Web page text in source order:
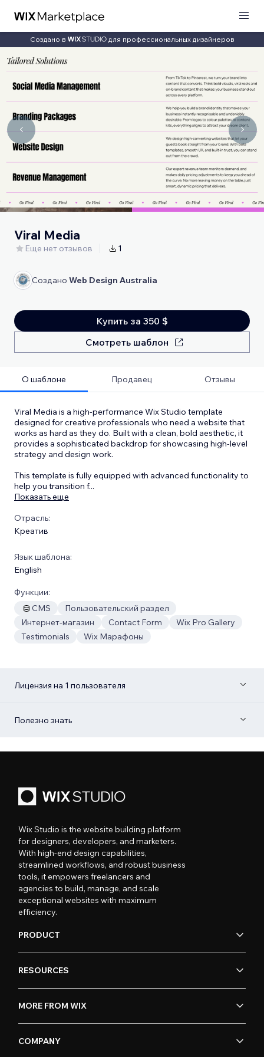
Создано в для профессиональных дизайнеров
Viral Media
Еще нет отзывов 1
Создано Web Design Australia
Купить за 350 $
Смотреть шаблон
О шаблоне Продавец Отзывы
Viral Media is a high-performance Wix Studio template
designed for creative professionals who need a website that
works as hard as they do. Built with a clean, bold aesthetic, it
provides a sophisticated backdrop for showcasing high-level
strategy and design work.
This template is fully equipped with advanced functionality to
help you transition f...
Показать еще
Отрасль:
Креатив
Язык шаблона:
English
Функции:
CMS
Пользовательский раздел
Интернет-магазин
Contact Form
Wix Pro Gallery
Testimonials
Wix Марафоны
Лицензия на 1 пользователя
Полезно знать
Wix Studio is the website building platform
for designers, developers, and marketers.
With high-end design capabilities,
streamlined workflows, and robust business
tools, it empowers freelancers and
agencies to build, manage, and scale
exceptional websites with maximum
efficiency.
PRODUCT
RESOURCES
MORE FROM WIX
COMPANY